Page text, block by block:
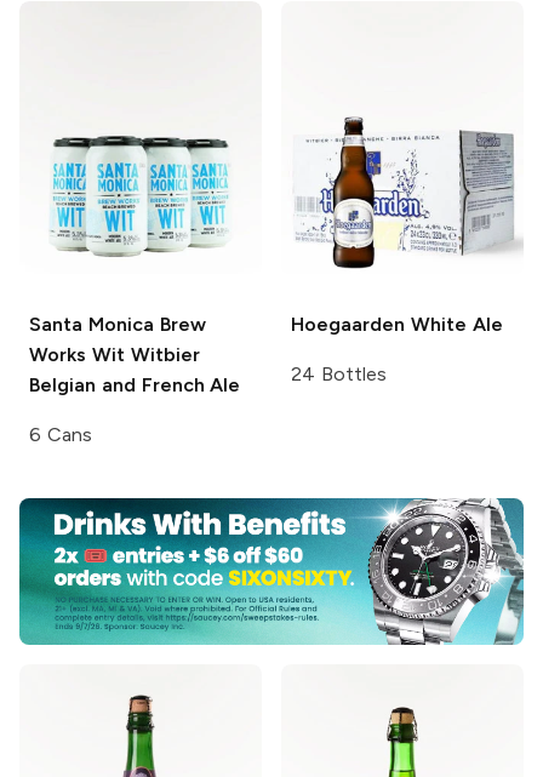
Santa Monica Brew
Works WitWitbier
Belgian and French Ale
6 Cans
Hoegaarden White Ale
24 Bottles